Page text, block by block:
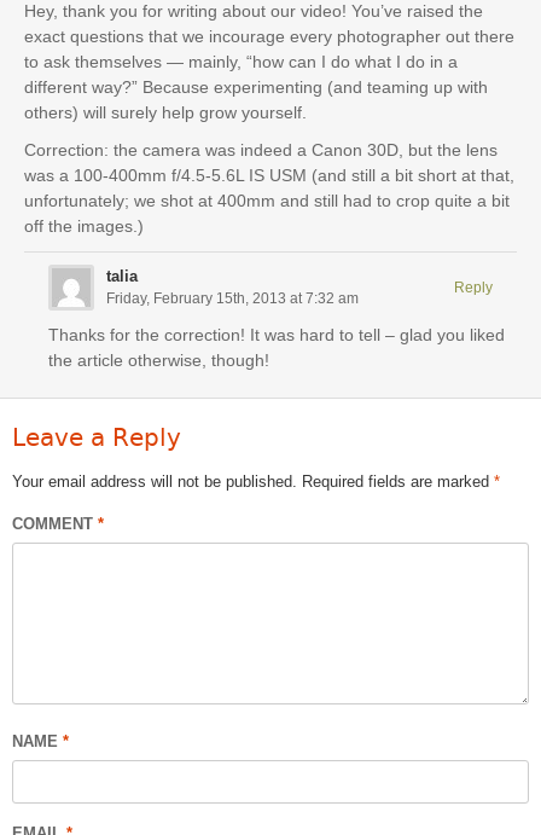
Hey, thank you for writing about our video! You’ve raised the
exact questions that we incourage every photographer out there
to ask themselves — mainly, “how can I do what I do in a
different way?” Because experimenting (and teaming up with
others) will surely help grow yourself.
Correction: the camera was indeed a Canon 30D, but the lens
was a 100-400mm f/4.5-5.6L IS USM (and still a bit short at that,
unfortunately; we shot at 400mm and still had to crop quite a bit
off the images.)
talia
Friday, February 15th, 2013 at 7:32 am
Thanks for the correction! It was hard to tell – glad you liked
the article otherwise, though!
Reply
Leave a Reply
Your email address will not be published. Required fields are marked *
COMMENT *
NAME *